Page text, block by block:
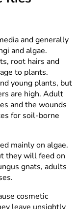
and generally
and algae.
root hairs and
to plants.
young plants, but
are high. Adult
and the wounds
for soil-borne
mainly on algae.
they will feed on
gnats, adults
cosmetic